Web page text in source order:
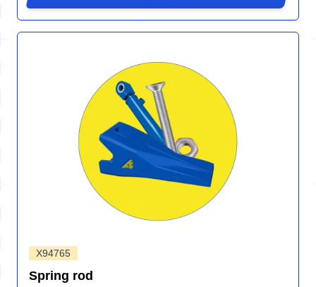
X94765
Spring rod